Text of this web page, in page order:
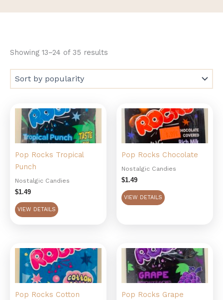
Showing 13–24 of 35 results
Pop Rocks Tropical
Punch
Nostalgic Candies
$1.49
VIEW DETAILS
Pop Rocks Chocolate
Nostalgic Candies
$1.49
VIEW DETAILS
Pop Rocks Cotton
Pop Rocks Grape